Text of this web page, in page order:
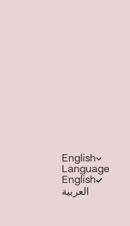
English
Language
English
العربية